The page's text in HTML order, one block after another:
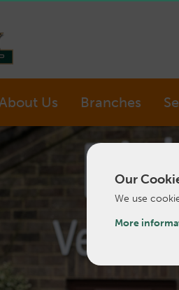
Our
We use
More
Us Branches